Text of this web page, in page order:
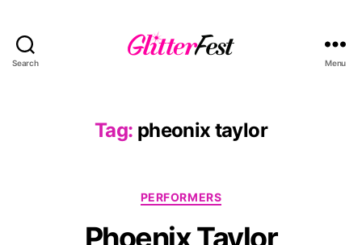
Search Menu
Tag: pheonix taylor
Categories
PERFORMERS
Phoenix Taylor